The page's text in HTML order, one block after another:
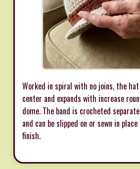
Worked in spiral with no joins, the
center and expands with increase
dome. The band is crocheted
and can be slipped on or sewn in
finish.